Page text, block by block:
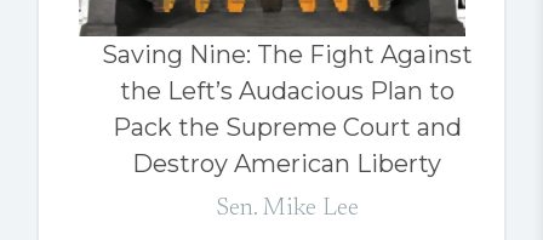
Saving Nine: The Fight Against
the Left’s Audacious Plan to
Pack the Supreme Court and
Destroy American Liberty
Sen. Mike Lee